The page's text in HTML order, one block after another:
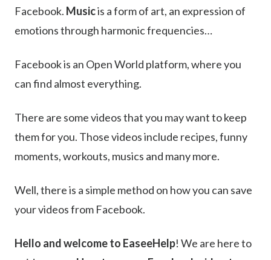
Facebook. Musicis a form of art, an expression of
emotions through harmonic frequencies…
Facebook is an Open World platform, where you
can find almost everything.
There are some videos that you may want to keep
them for you. Those videos include recipes, funny
moments, workouts, musics and many more.
Well, there is a simple method on how you can save
your videos from Facebook.
Hello and welcome to EaseeHelp! We are here to